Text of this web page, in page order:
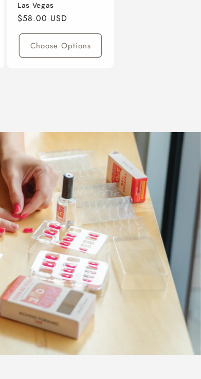
Las Vegas
Regular
Price
$58.00 USD
Choose Options